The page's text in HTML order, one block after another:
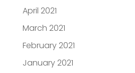
April 2021
March 2021
February 2021
January 2021